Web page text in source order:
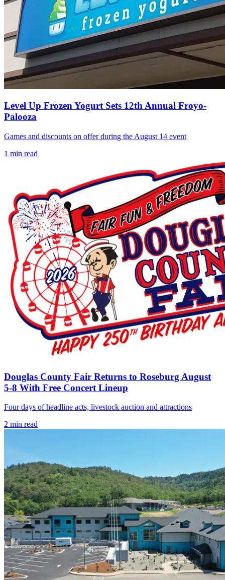
Level Up Frozen Yogurt Sets 12th Annual Froyo-
Palooza
Games and discounts on offer during the August 14 event
1 min read
Douglas County Fair Returns to Roseburg August
5-8 With Free Concert Lineup
Four days of headline acts, livestock auction and attractions
2 min read